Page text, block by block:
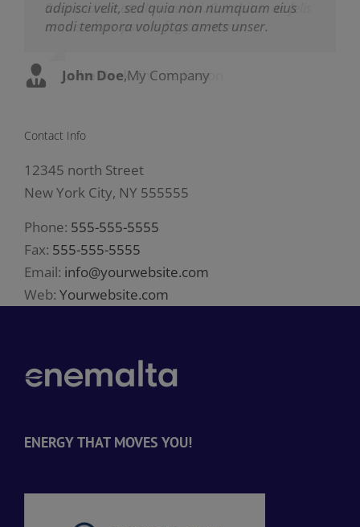
adipisci velit, sed quia non numquam eius
modi tempora voluptas amets unser.
John Doe,My Company
Suspendisse at ultrices dui. Curabitur ac felis
arcu sadips ipsums fugiats nemis.
Luke Beck,Theme Fusion
Contact Info
12345 north Street
New York City, NY 555555
Phone: 555-555-5555
Fax: 555-555-5555
Email: info@yourwebsite.com
Web: Yourwebsite.com
ENERGY THAT MOVES YOU!